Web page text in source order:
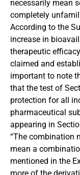
necessarily mean
completely
According to the
increase in
therapeutic
claimed and
important to note
that the test of
protection for all
pharmaceutical
appearing in
“The combination
mean a
mentioned in the